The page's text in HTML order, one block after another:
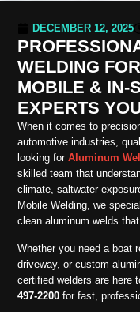
DECEMBER 12, 2025
WELDING
MOBILE & IN-
EXPERTS
When it comes to
automotive industries,
looking forAluminum
skilled team that
climate, saltwater
Mobile Welding, we
clean aluminum welds
Whether you need a boat
driveway, or custom
certified welders are here
497-2200 for fast,